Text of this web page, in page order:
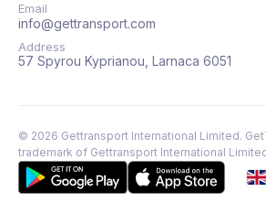
Email
info@gettransport.com
Address
57 Spyrou Kyprianou, Larnaca 6051
© 2026 Gettransport International Limited.
trademark of Gettransport International